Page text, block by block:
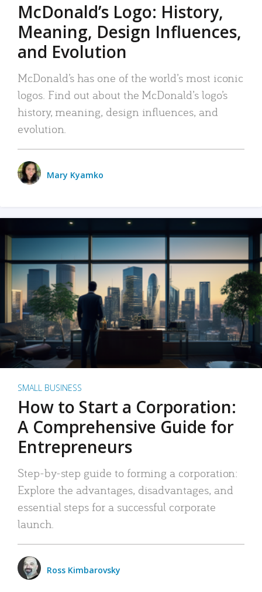
McDonald’s Logo: History,
Meaning, Design Influences,
and Evolution
McDonald’s has one of the world’s most iconic
logos. Find out about the McDonald’s logo’s
history, meaning, design influences, and
evolution.
Mary Kyamko
SMALL BUSINESS
How to Start a Corporation:
A Comprehensive Guide for
Entrepreneurs
Step-by-step guide to forming a corporation:
Explore the advantages, disadvantages, and
essential steps for a successful corporate
launch.
Ross Kimbarovsky